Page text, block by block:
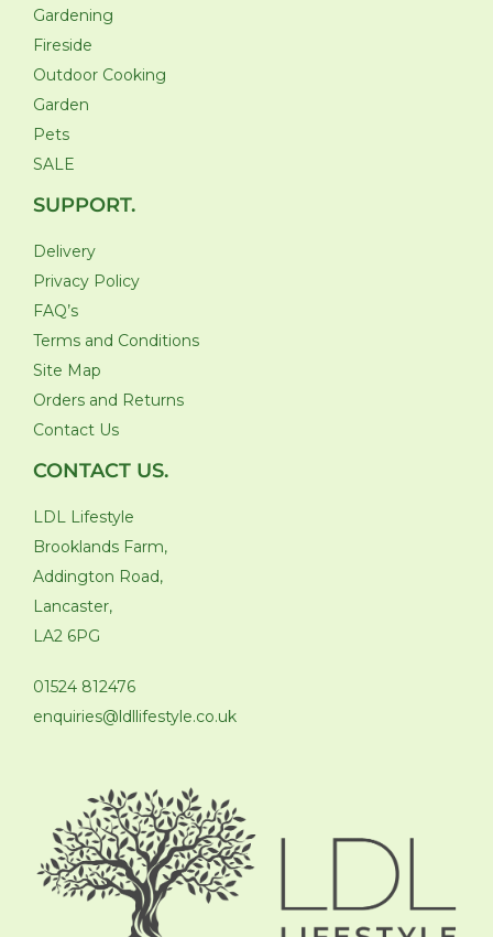
Gardening
Fireside
Outdoor Cooking
Garden
Pets
SALE
SUPPORT.
Delivery
Privacy Policy
FAQ’s
Terms and Conditions
Site Map
Orders and Returns
Contact Us
CONTACT US.
LDL Lifestyle
Brooklands Farm,
Addington Road,
Lancaster,
LA2 6PG
01524 812476
enquiries@ldllifestyle.co.uk